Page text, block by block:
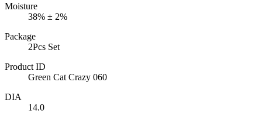
Moisture
38% ± 2%
Package
2Pcs Set
Product ID
Green Cat Crazy 060
DIA
14.0